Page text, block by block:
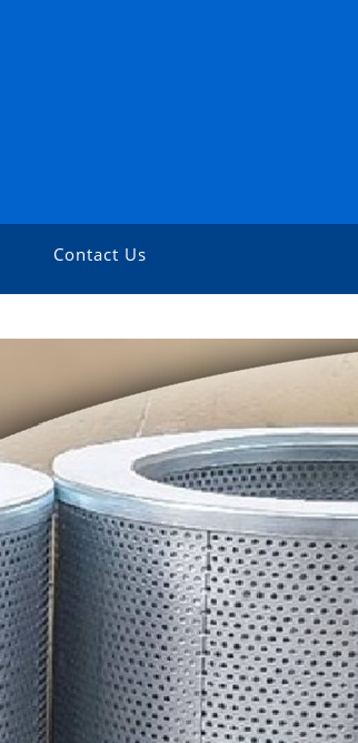
Contact Us